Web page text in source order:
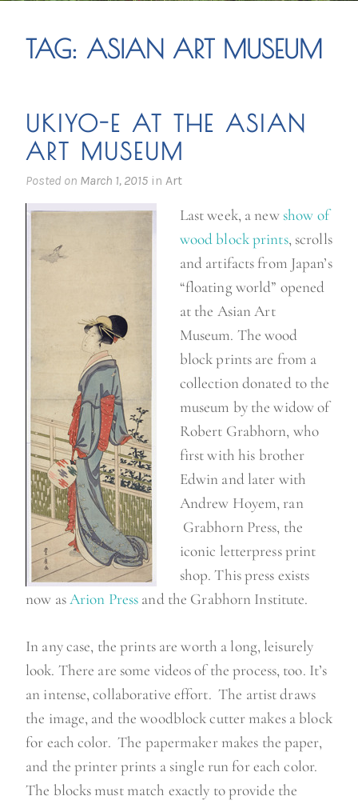
TAG: ASIAN ART MUSEUM
UKIYO-E AT THE ASIAN
ART MUSEUM
Posted on March 1, 2015 in Art
Last week, a new show of
wood block prints, scrolls
and artifacts from Japan’s
“floating world” opened
at the Asian Art
Museum. The wood
block prints are from a
collection donated to the
museum by the widow of
Robert Grabhorn, who
first with his brother
Edwin and later with
Andrew Hoyem, ran
Grabhorn Press, the
iconic letterpress print
shop. This press exists
now asArion Press and the Grabhorn Institute.
In any case, the prints are worth a long, leisurely
look. There are some videos of the process, too. It’s
an intense, collaborative effort. The artist draws
the image, and the woodblock cutter makes a block
for each color. The papermaker makes the paper,
and the printer prints a single run for each color.
The blocks must match exactly to provide the